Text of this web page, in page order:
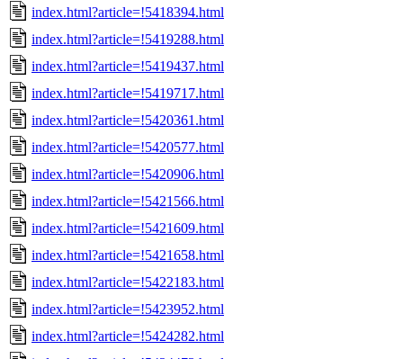
index.html?article=!5418394.html
index.html?article=!5419288.html
index.html?article=!5419437.html
index.html?article=!5419717.html
index.html?article=!5420361.html
index.html?article=!5420577.html
index.html?article=!5420906.html
index.html?article=!5421566.html
index.html?article=!5421609.html
index.html?article=!5421658.html
index.html?article=!5422183.html
index.html?article=!5423952.html
index.html?article=!5424282.html